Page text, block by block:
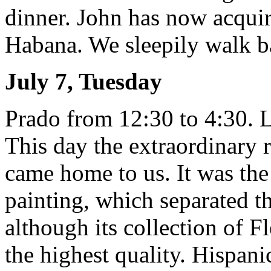
dinner. John has now
Habana. We sleepily walk
July 7, Tuesday
Prado from 12:30 to 4:30.
This day the extraordinary
came home to us. It was
painting, which separated
although its collection of
the highest quality.